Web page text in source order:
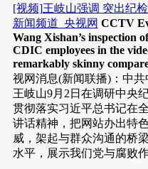
[视频]王岐山强调 突出纪
新闻频道_央视网 CCTV
Wang Xishan’s inspection
CDIC employees in the
remarkably skinny
视网消息(新闻联播)：中
王岐山9月2日在调研中央
贯彻落实习近平总书记在
讲话精神，把网站办出特
威，架起与群众沟通的桥
水平，展示我们党与腐败